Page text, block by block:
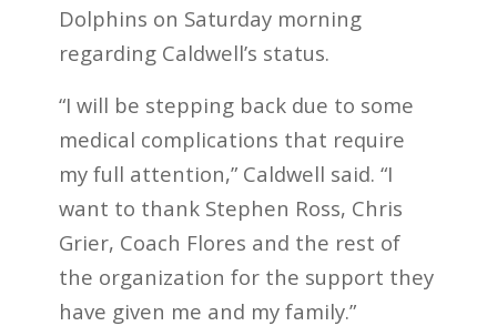
Dolphins on Saturday morning
regarding Caldwell’s status.
“I will be stepping back due to some
medical complications that require
my full attention,” Caldwell said. “I
want to thank Stephen Ross, Chris
Grier, Coach Flores and the rest of
the organization for the support they
have given me and my family.”